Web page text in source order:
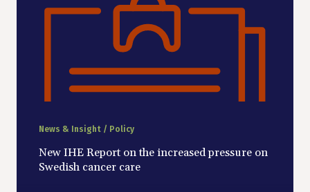
News & Insight / Policy
New IHE Report on the increased pressure on
Swedish cancer care